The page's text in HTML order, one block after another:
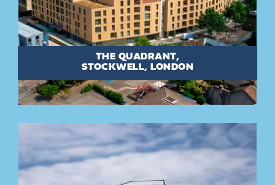
THE QUADRANT,
STOCKWELL, LONDON